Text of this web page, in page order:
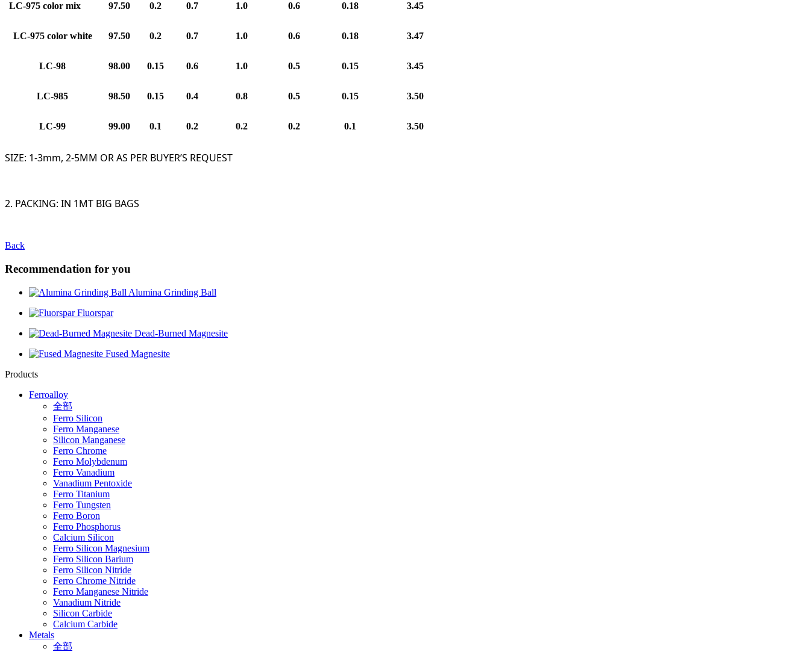
LC-975 color mix 97.50 0.2 0.7 1.0 0.6 0.18 3.45
LC-975 color white 97.50 0.2 0.7 1.0 0.6 0.18 3.47
LC-98 98.00 0.15 0.6 1.0 0.5 0.15 3.45
LC-985 98.50 0.15 0.4 0.8 0.5 0.15 3.50
LC-99 99.00 0.1 0.2 0.2 0.2 0.1 3.50
SIZE: 1-3mm, 2-5MM OR AS PER BUYER’S REQUEST
2. PACKING: IN 1MT BIG BAGS
Back
Recommendation for you
Alumina Grinding Ball
Fluorspar
Dead-Burned Magnesite
Fused Magnesite
Products
Ferroalloy
全部
Ferro Silicon
Ferro Manganese
Silicon Manganese
Ferro Chrome
Ferro Molybdenum
Ferro Vanadium
Vanadium Pentoxide
Ferro Titanium
Ferro Tungsten
Ferro Boron
Ferro Phosphorus
Calcium Silicon
Ferro Silicon Magnesium
Ferro Silicon Barium
Ferro Silicon Nitride
Ferro Chrome Nitride
Ferro Manganese Nitride
Vanadium Nitride
Silicon Carbide
Calcium Carbide
Metals
全部